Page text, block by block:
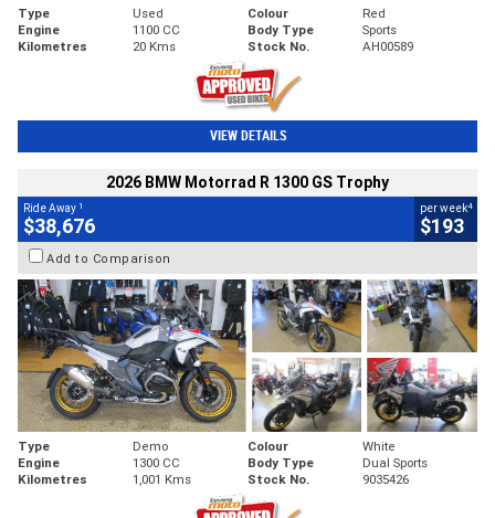
Type Used Colour
Red
Engine
1100 CC Body Type
Sports
Kilometres
20 Kms Stock No. AH00589
VIEW DETAILS
2026 BMW Motorrad R 1300 GS Trophy
Ride Away 1
$38,676
per week4
$193
Add to Comparison
Type Demo Colour
White
Engine
1300 CC Body Type
Dual Sports
Kilometres
1,001 Kms Stock No. 9035426